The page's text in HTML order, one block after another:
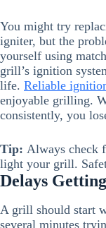
You might try
igniter, but the
yourself using
grill’s ignition
life. Reliable
enjoyable grilling.
consistently, you
Tip: Always check
light your grill.
Delays
A grill should start
several minutes